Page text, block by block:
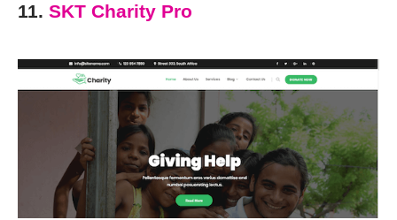
11. SKT Charity Pro